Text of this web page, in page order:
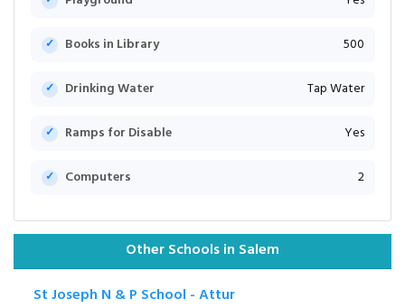
Books in Library 500
Drinking Water Tap Water
Ramps for Disable Yes
Computers 2
Other Schools in Salem
St Joseph N & P School - Attur